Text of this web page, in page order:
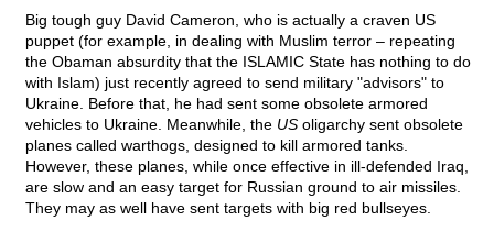
Big tough guy David Cameron, who is actually a craven US
puppet (for example, in dealing with Muslim terror – repeating
the Obaman absurdity that the ISLAMIC State has nothing to do
with Islam) just recently agreed to send military "advisors" to
Ukraine. Before that, he had sent some obsolete armored
vehicles to Ukraine. Meanwhile, the US oligarchy sent obsolete
planes called warthogs, designed to kill armored tanks.
However, these planes, while once effective in ill-defended Iraq,
are slow and an easy target for Russian ground to air missiles.
They may as well have sent targets with big red bullseyes.